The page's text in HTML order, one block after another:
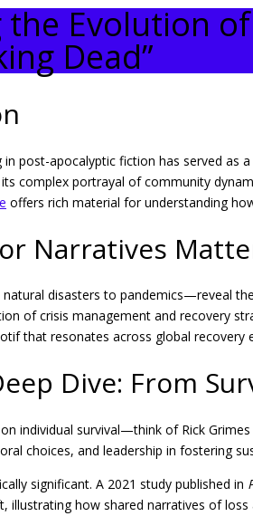
the Evolution
Dead”
in post-apocalyptic fiction has served as
complex portrayal of community
offers rich material for understanding
Narratives
disasters to pandemics—reveal
of crisis management and recovery
that resonates across global recovery
Dive: From
individual survival—think of Rick
choices, and leadership in fostering
significant. A 2021 study published in
illustrating how shared narratives of